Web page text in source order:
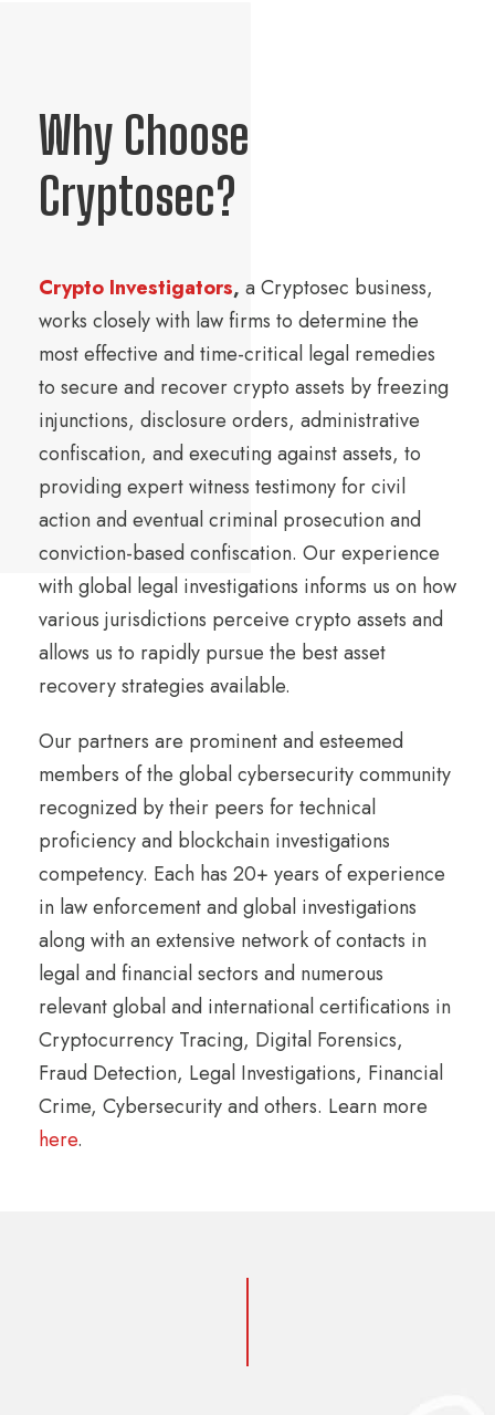
Why Choose
Cryptosec?
Crypto Investigators, a Cryptosec business,
works closely with law firms to determine the
most effective and time-critical legal remedies
to secure and recover crypto assets by freezing
injunctions, disclosure orders, administrative
confiscation, and executing against assets, to
providing expert witness testimony for civil
action and eventual criminal prosecution and
conviction-based confiscation. Our experience
with global legal investigations informs us on how
various jurisdictions perceive crypto assets and
allows us to rapidly pursue the best asset
recovery strategies available.
Our partners are prominent and esteemed
members of the global cybersecurity community
recognized by their peers for technical
proficiency and blockchain investigations
competency. Each has 20+ years of experience
in law enforcement and global investigations
along with an extensive network of contacts in
legal and financial sectors and numerous
relevant global and international certifications in
Cryptocurrency Tracing, Digital Forensics,
Fraud Detection, Legal Investigations, Financial
Crime, Cybersecurity and others. Learn more
here.